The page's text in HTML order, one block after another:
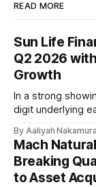
READ MORE
Sun Life
Q2 2026
Growth
In a strong
digit underlying
driven by higher
continued
According to
By Aaliyah Nakamura
Mach
Breaking
to Asset